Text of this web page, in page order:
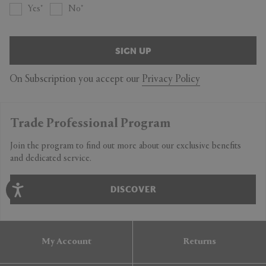
Yes No
SIGN UP
On Subscription you accept our Privacy Policy
Trade Professional Program
Join the program to find out more about our exclusive benefits
and dedicated service.
DISCOVER
My Account Returns